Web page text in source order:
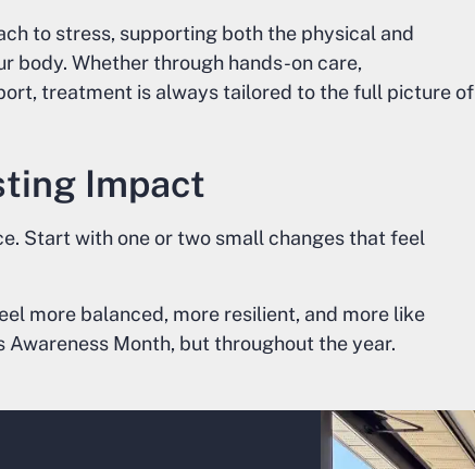
to stress, supporting both the physical and
body. Whether through hands-on care,
treatment is always tailored to the full picture of
Impact
Start with one or two small changes that feel
more balanced, more resilient, and more like
Month, but throughout the year.